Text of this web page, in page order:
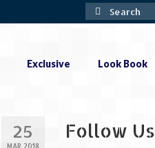
Search
for:
Exclusive Look Book
25
MAR 2018
Follow Us